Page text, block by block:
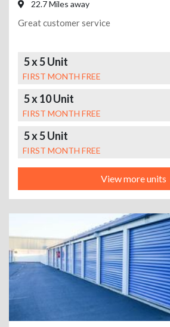
22.7 Miles away
Great customer service
5 x 5 Unit
FIRST MONTH FREE
5 x 10 Unit
FIRST MONTH FREE
5 x 5 Unit
FIRST MONTH FREE
View more units